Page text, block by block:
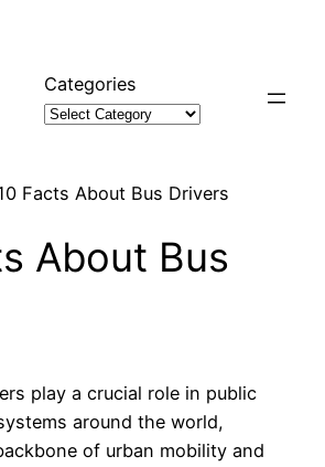
Categories
Facts About Bus Drivers
About Bus
play a crucial role in public
around the world,
of urban mobility and